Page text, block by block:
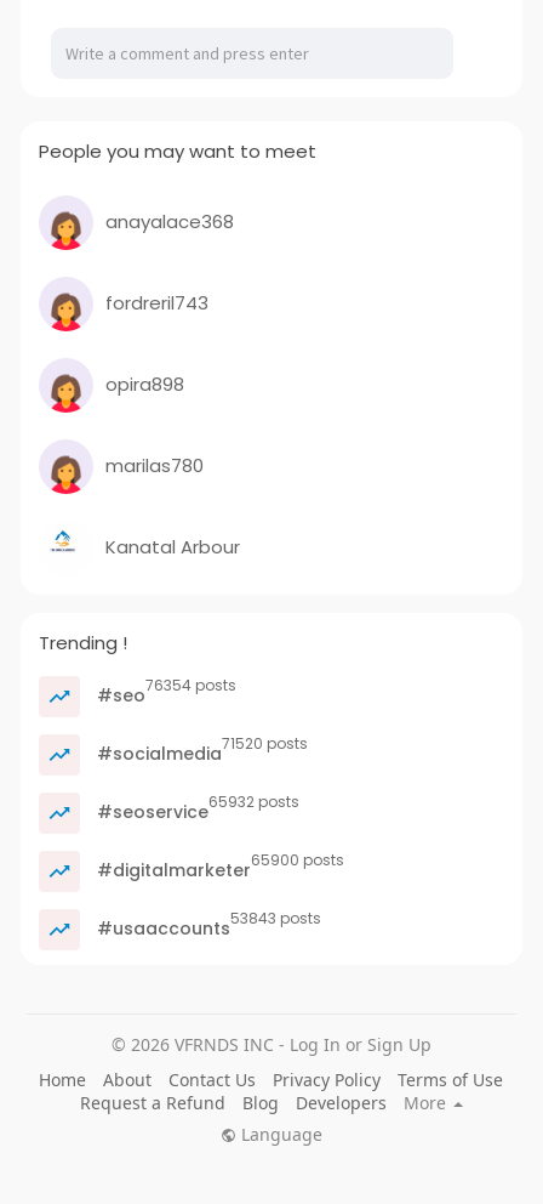
People you may want to meet
anayalace368
fordreril743
opira898
marilas780
Kanatal Arbour
Trending !
#seo76354 posts
#socialmedia71520 posts
#seoservice65932 posts
#digitalmarketer65900 posts
#usaaccounts53843 posts
© 2026 VFRNDS INC - Log In or Sign Up
Home
About Contact Us Privacy Policy
Terms of Use
Request a Refund
Blog Developers
More
Language